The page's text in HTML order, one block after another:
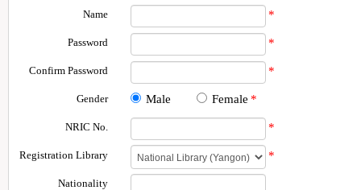
Name *
Password *
Confirm Password *
Gender Male Female *
NRIC No. *
Registration Library *
Nationality